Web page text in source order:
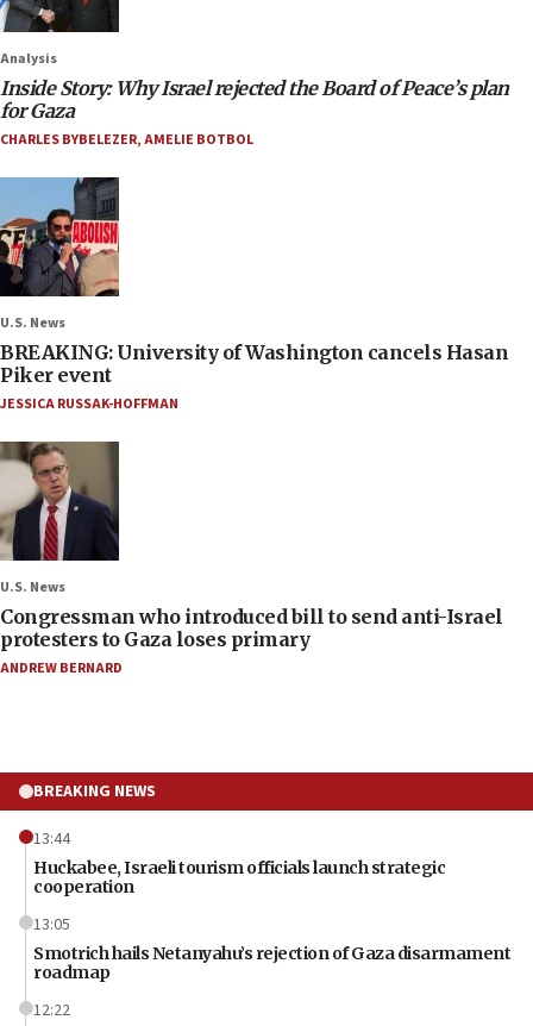
Analysis
Inside Story: Why Israel rejected the Board of Peace’s plan
for Gaza
CHARLES BYBELEZER,AMELIE BOTBOL
U.S. News
BREAKING: University of Washington cancels Hasan
Piker event
JESSICA RUSSAK-HOFFMAN
U.S. News
Congressman who introduced bill to send anti-Israel
protesters to Gaza loses primary
ANDREW BERNARD
BREAKING NEWS
13:44
Huckabee, Israeli tourism officials launch strategic
cooperation
13:05
Smotrich hails Netanyahu’s rejection of Gaza disarmament
roadmap
12:22